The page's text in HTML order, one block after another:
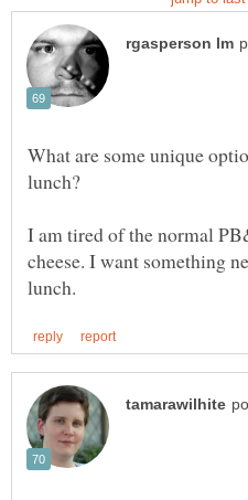
What are some unique
I am tired of the normal
cheese. I want something